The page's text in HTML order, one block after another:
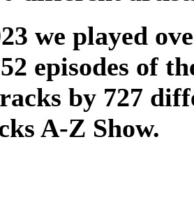
we played
episodes of
by 727
A-Z Show.